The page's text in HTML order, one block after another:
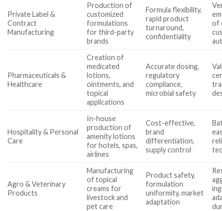
Private Label &
Contract
Manufacturing
Production of
customized
formulations
for third-party
brands
Formula flexibility,
rapid product
turnaround,
confidentiality
of
Pharmaceuticals &
Healthcare
Creation of
medicated
lotions,
ointments, and
topical
applications
Accurate dosing,
regulatory
compliance,
microbial safety
Hospitality & Personal
Care
In-house
production of
amenity lotions
for hotels, spas,
airlines
Cost-effective,
brand
differentiation,
supply control
Agro & Veterinary
Products
Manufacturing
of topical
creams for
livestock and
pet care
Product safety,
formulation
uniformity, market
adaptation